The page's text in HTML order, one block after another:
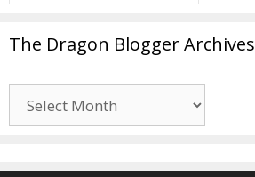
The Dragon Blogger Archives
Dragon